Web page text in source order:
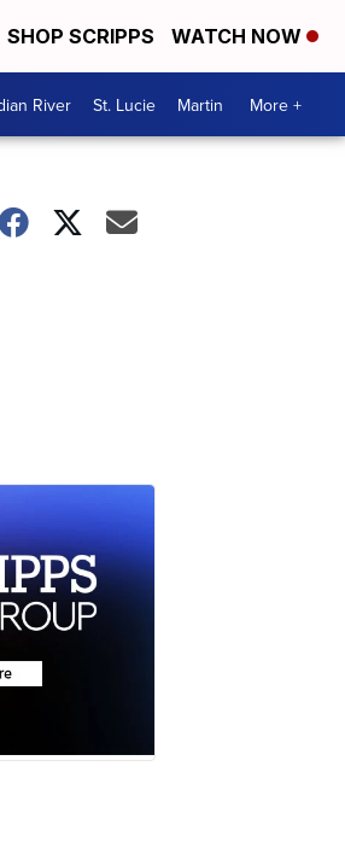
SHOP SCRIPPS WATCH NOW
River St. Lucie Martin More +